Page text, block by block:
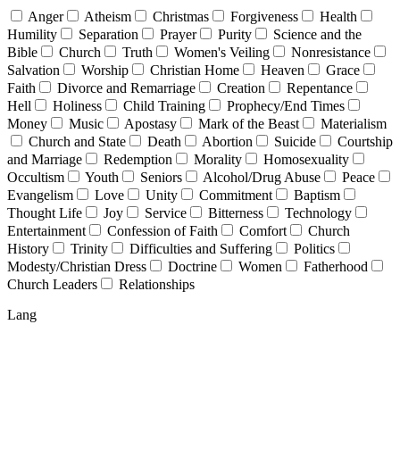
Anger Atheism Christmas Forgiveness
Health
Humility
Separation Prayer Purity
Science and the
Bible
Church Truth Women's Veiling
Nonresistance
Salvation
Worship Christian Home Heaven
Grace
Faith
Divorce and Remarriage Creation
Repentance
Hell
Holiness Child Training
Prophecy/End Times
Money
Music Apostasy Mark of the Beast
Materialism
Church and State
Death Abortion Suicide
Courtship
and Marriage
Redemption Morality
Homosexuality
Occultism
Youth Seniors Alcohol/Drug Abuse
Peace
Evangelism
Love Unity Commitment
Baptism
Thought Life
Joy Service Bitterness
Technology
Entertainment
Confession of Faith Comfort
Church
History
Trinity Difficulties and Suffering
Politics
Modesty/Christian Dress
Doctrine Women
Fatherhood
Church Leaders
Relationships
Lang